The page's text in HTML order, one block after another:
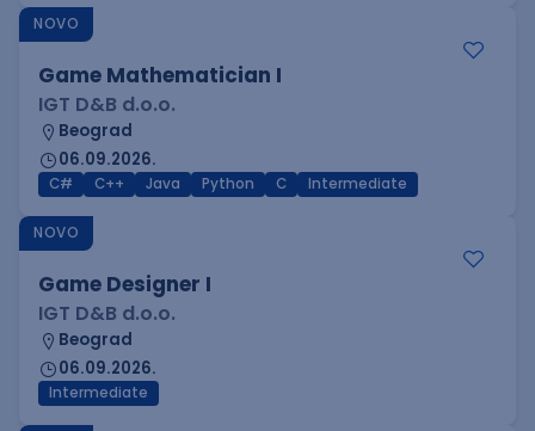
NOVO
Game Mathematician I
IGT D&B d.o.o.
Beograd
06.09.2026.
C# C++ Java Python C Intermediate
NOVO
Game Designer I
IGT D&B d.o.o.
Beograd
06.09.2026.
Intermediate